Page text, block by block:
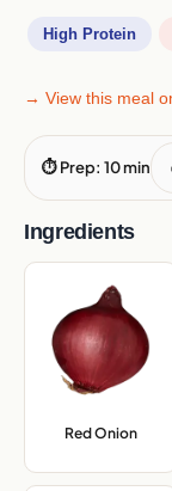
High Protein
→ View this meal
⏱ Prep: 10 min
Ingredients
Red Onion